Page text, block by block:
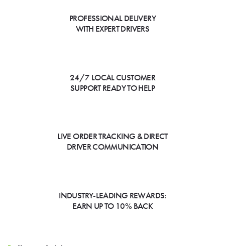
PROFESSIONAL DELIVERY
WITH EXPERT DRIVERS
24/7 LOCAL CUSTOMER
SUPPORT READY TO HELP
LIVE ORDER TRACKING & DIRECT
DRIVER COMMUNICATION
INDUSTRY-LEADING REWARDS:
EARN UP TO 10% BACK